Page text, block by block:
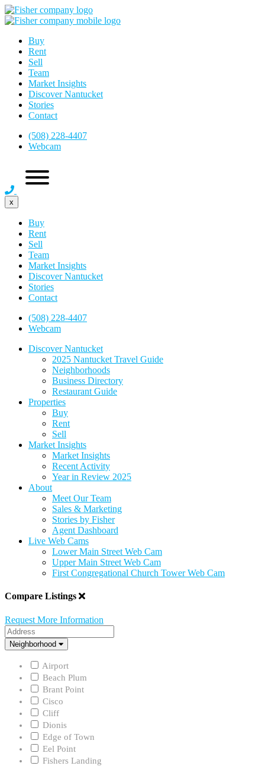
Buy
Rent
Sell
Team
Market Insights
Discover Nantucket
Stories
Contact
(508) 228-4407
Webcam
x
Buy
Rent
Sell
Team
Market Insights
Discover Nantucket
Stories
Contact
(508) 228-4407
Webcam
Discover Nantucket
2025 Nantucket Travel Guide
Neighborhoods
Business Directory
Restaurant Guide
Properties
Buy
Rent
Sell
Market Insights
Market Insights
Recent Activity
Year in Review 2025
About
Meet Our Team
Sales & Marketing
Stories by Fisher
Agent Dashboard
Live Web Cams
Lower Main Street Web Cam
Upper Main Street Web Cam
First Congregational Church Tower Web Cam
Compare Listings
Request More Information
Address
Neighborhood
Neighborhood
Airport
Beach Plum
Brant Point
Cisco
Cliff
Dionis
Edge of Town
Eel Point
Fishers Landing